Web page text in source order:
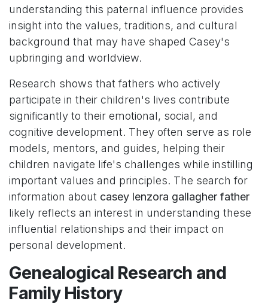
understanding this paternal influence provides
insight into the values, traditions, and cultural
background that may have shaped Casey's
upbringing and worldview.
Research shows that fathers who actively
participate in their children's lives contribute
significantly to their emotional, social, and
cognitive development. They often serve as role
models, mentors, and guides, helping their
children navigate life's challenges while instilling
important values and principles. The search for
information about casey lenzora gallagher father
likely reflects an interest in understanding these
influential relationships and their impact on
personal development.
Genealogical Research and
Family History